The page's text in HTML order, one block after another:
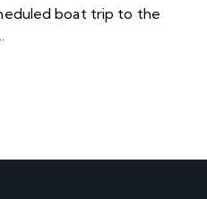
boat trip to the